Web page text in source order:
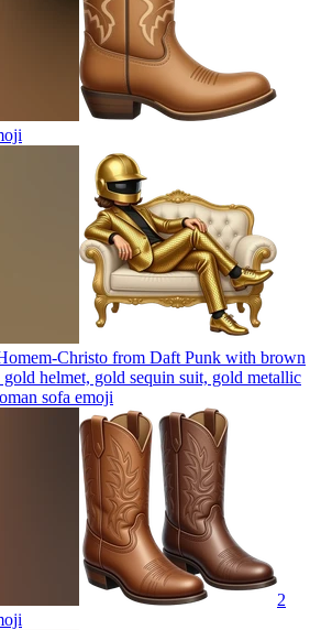
Christo from Daft Punk with brown
helmet, gold sequin suit, gold metallic
sofa emoji
2